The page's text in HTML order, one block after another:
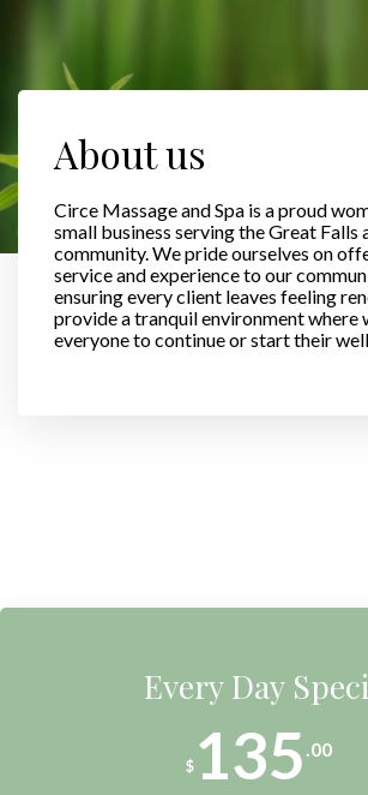
About us
Circe Massage and Spa is a proud
small business serving the Great Falls
community. We pride ourselves on
service and experience to our
ensuring every client leaves feeling
provide a tranquil environment where
everyone to continue or start their
Every Day
$ 135.00